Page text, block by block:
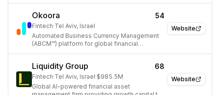
Website
Okoora 54
Fintech·Tel Aviv, Israel
Automated Business Currency Management
(ABCM™) platform for global financial
Website
Liquidity Group 68
Fintech·Tel Aviv, Israel·$985.5M
Global AI-powered financial asset